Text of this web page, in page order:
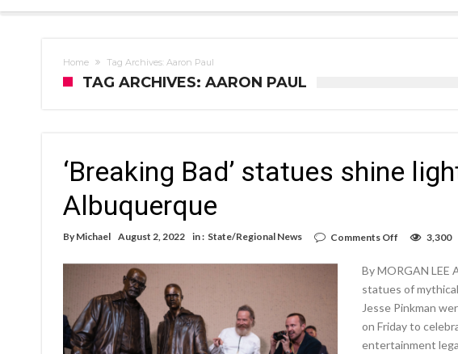
Home Tag Archives: Aaron Paul
TAG ARCHIVES: AARON PAUL
‘Breaking Bad’ statues shine
Albuquerque
By Michael August 2, 2022 in : State/Regional News Comments Off
statues
shine
on
actors,
Albuquerque
3,300
By MORGAN LEE
statues of
Jesse Pinkman
on Friday to
entertainment